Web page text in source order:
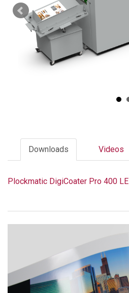
Downloads Videos
Plockmatic DigiCoater Pro 400